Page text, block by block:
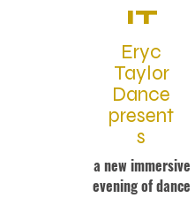
IT
Eryc
Taylor
Dance
present
s
a new immersive
evening of dance